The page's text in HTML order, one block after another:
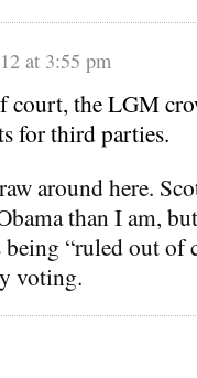
at 3:55 pm
the LGM
for third parties.
around here.
than I am,
“ruled out of
voting.